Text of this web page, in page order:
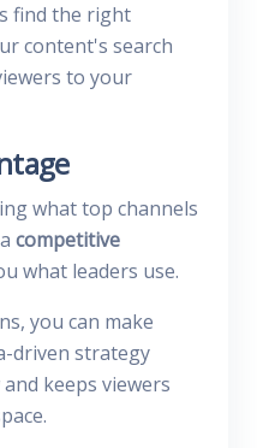
find the right
content's search
to your
what top channels
competitive
what leaders use.
you can make
driven strategy
keeps viewers